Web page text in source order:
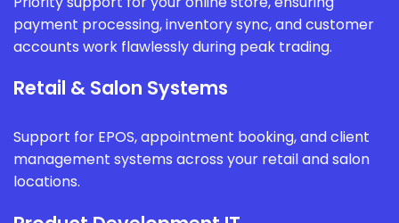
payment processing, inventory sync, and customer
accounts work flawlessly during peak trading.
Retail & Salon Systems
Support for EPOS, appointment booking, and client
management systems across your retail and salon
locations.